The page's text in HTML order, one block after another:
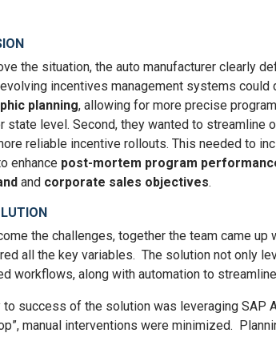
the situation, the auto manufacturer clearly
incentives management systems could
planning, allowing for more precise
state level. Second, they wanted to streamline
reliable incentive rollouts. This needed to
enhance post-mortem program
and corporate sales objectives.
the challenges, together the team came
all the key variables. The solution not only
workflows, along with automation to
to success of the solution was leveraging
manual interventions were minimized.